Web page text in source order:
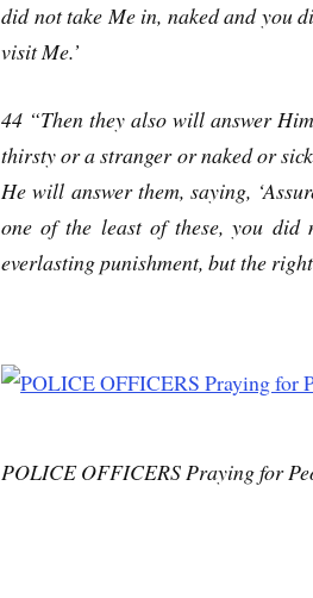
did not take Me in, naked and you
visit Me.’
44 “Then they also will answer
thirsty or a stranger or naked or
He will answer them, saying,
one of the least of these, you
everlasting punishment, but the
POLICE OFFICERS Praying for